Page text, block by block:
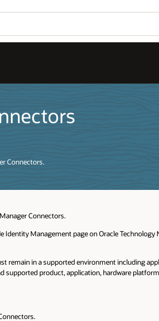
Connectors.
Connectors.
Management page on Oracle Technology
remain in a supported environment including
product, application, hardware